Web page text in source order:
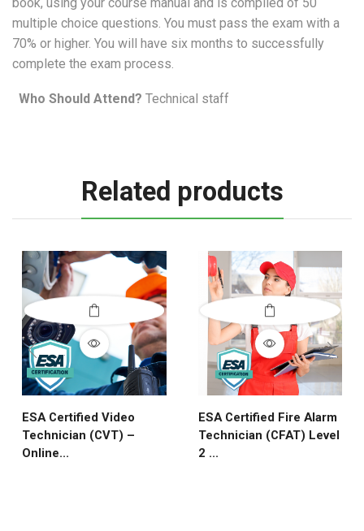
multiple choice questions. You must pass the exam with a
70% or higher. You will have six months to successfully
complete the exam process.
Who Should Attend? Technical staff
Related products
ESA Certified Video
Technician (CVT) –
Online...
ESA Certified Fire Alarm
Technician (CFAT) Level
2 ...